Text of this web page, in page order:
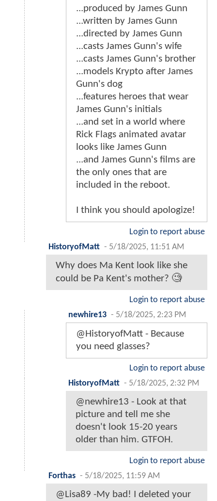
...produced by James Gunn
...written by James Gunn
...directed by James Gunn
...casts James Gunn's wife
...casts James Gunn's brother
...models Krypto after James
Gunn's dog
...features heroes that wear
James Gunn's initials
...and set in a world where
Rick Flags animated avatar
looks like James Gunn
...and James Gunn's films are
the only ones that are
included in the reboot.
I think you should apologize!
Login to report abuse
HistoryofMatt - 5/18/2025, 11:51 AM
Why does Ma Kent look like she
could be Pa Kent's mother? 🧐
Login to report abuse
newhire13 - 5/18/2025, 2:23 PM
@HistoryofMatt - Because
you need glasses?
Login to report abuse
HistoryofMatt - 5/18/2025, 2:32 PM
@newhire13 - Look at that
picture and tell me she
doesn't look 15-20 years
older than him. GTFOH.
Login to report abuse
Forthas - 5/18/2025, 11:59 AM
@Lisa89 -My bad! I deleted your